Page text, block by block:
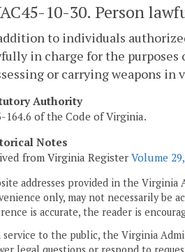
10-30. Person
to individuals
in charge for the
or carrying weapons
Authority
164.6 of the Code of Virginia.
Notes
from Virginia Register Volume
addresses provided in the
only, may not necessarily be
is accurate, the reader is
service to the public, the Virginia